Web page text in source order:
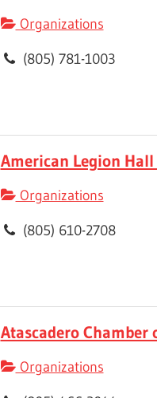
Organizations
(805) 781-1003
American Legion Hall
Organizations
(805) 610-2708
Atascadero Chamber
Organizations